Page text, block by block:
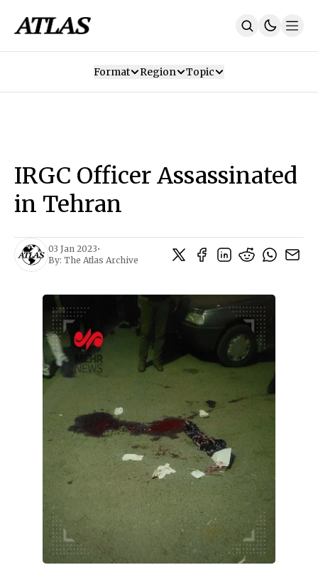
SUBSCRIBE
Format Region Topic
IRGC Officer Assassinated
in Tehran
03 Jan 2023•
By: The Atlas Archive